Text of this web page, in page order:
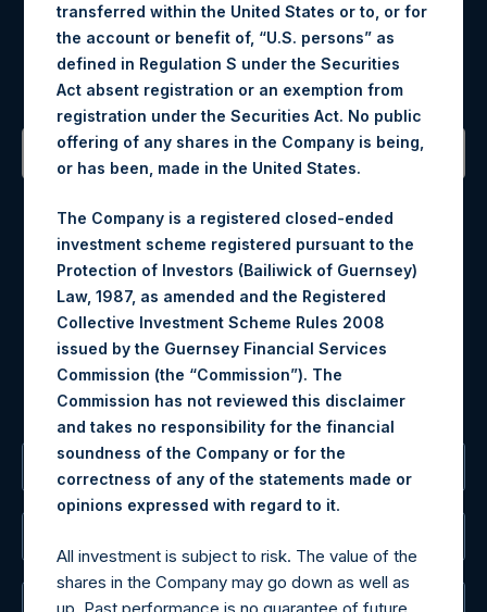
Register for Alerts
Sign up to be notified of important updates.
Materials that are provided upon request as noted herein
may be obtained by contacting Camarco.
Tel no:+44 (0)20 3757 4980
For Media inquiries, please send an email request to:
MediaInquiries@pershingsquareholdings.com
For Investor Relations inquiries, please send an email
request to:IRInquiries@pershingsquareholdings.com
The Registrar
transferred within the United States or to, or for
the account or benefit of, “U.S. persons” as
defined in Regulation S under the Securities
Act absent registration or an exemption from
registration under the Securities Act. No public
offering of any shares in the Company is being,
or has been, made in the United States.
The Company is a registered closed-ended
investment scheme registered pursuant to the
Protection of Investors (Bailiwick of Guernsey)
Law, 1987, as amended and the Registered
Collective Investment Scheme Rules 2008
issued by the Guernsey Financial Services
Commission (the “Commission”). The
Commission has not reviewed this disclaimer
and takes no responsibility for the financial
soundness of the Company or for the
correctness of any of the statements made or
opinions expressed with regard to it.
All investment is subject to risk. The value of the
shares in the Company may go down as well as